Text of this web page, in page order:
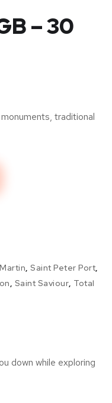
– 30
traditional
, Saint Peter Port,
, Saint Saviour, Total
down while exploring